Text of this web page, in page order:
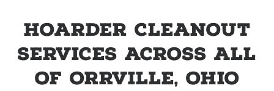
Hoarder Cleanout
Services Across All
of Orrville, Ohio